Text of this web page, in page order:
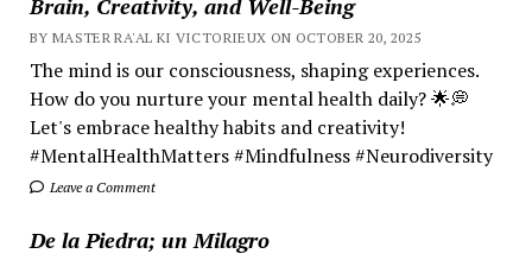
BY MASTER RA'AL KI VICTORIEUX ON OCTOBER 20, 2025
The mind is our consciousness, shaping experiences.
How do you nurture your mental health daily? 🌟💭
Let's embrace healthy habits and creativity!
#MentalHealthMatters #Mindfulness #Neurodiversity
Leave a Comment
De la Piedra; un Milagro